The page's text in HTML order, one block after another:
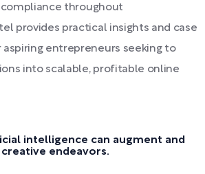
compliance throughout
provides practical insights and case
entrepreneurs seeking to
into scalable, profitable online
intelligence can augment and
endeavors.